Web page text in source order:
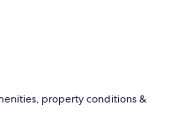
property conditions &